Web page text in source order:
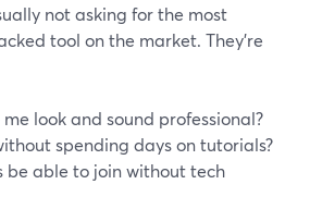
not asking for the most
tool on the market. They’re
look and sound professional?
spending days on tutorials?
be able to join without tech